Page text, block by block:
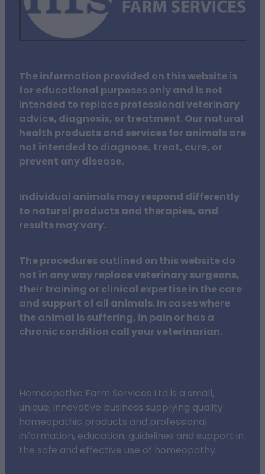
The information provided on this website is
for educational purposes only and is not
intended to replace professional veterinary
advice, diagnosis, or treatment. Our natural
health products and services for animals are
not intended to diagnose, treat, cure, or
prevent any disease.
Individual animals may respond differently
to natural products and therapies, and
results may vary.
The procedures outlined on this website do
not in any way replace veterinary surgeons,
their training or clinical expertise in the care
and support of all animals. In cases where
the animal is suffering, in pain or has a
chronic condition call your veterinarian.
Homeopathic Farm Services Ltd is a small,
unique, innovative business supplying quality
homeopathic products and professional
information, education, guidelines and support in
the safe and effective use of homeopathy.